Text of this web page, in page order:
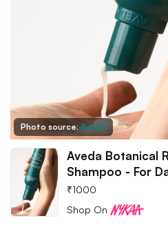
Photo source:Aveda
Aveda Botanical
Shampoo - For
₹1000
Shop On